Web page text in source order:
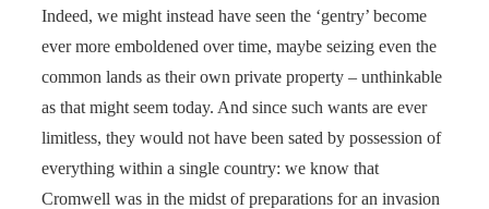
Indeed, we might instead have seen the ‘gentry’ become
ever more emboldened over time, maybe seizing even the
common lands as their own private property – unthinkable
as that might seem today. And since such wants are ever
limitless, they would not have been sated by possession of
everything within a single country: we know that
Cromwell was in the midst of preparations for an invasion